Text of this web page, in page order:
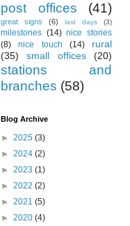
post offices
(41)
great signs (6) last days (3)
milestones (14) nice stories
(8)
nice touch (14)
rural
(35)
small offices (20)
stations and
branches (58)
Blog Archive
► 2025 (3)
► 2024 (2)
► 2023 (1)
► 2022 (2)
► 2021 (5)
► 2020 (4)